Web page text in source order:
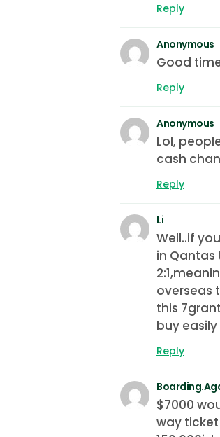
Reply
Anonymous
Good
Reply
Anonymous
Lol,
cash
Reply
Li
Well..if
in Qantas
overseas
this
buy
Reply
$7000
way ticket